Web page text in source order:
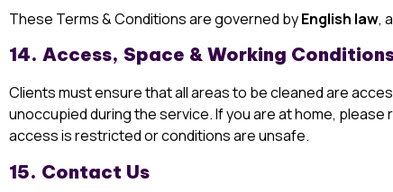
These Terms & Conditions are governed byEnglish law,
14. Access, Space & Working
Clients must ensure that all areas to be cleaned are
unoccupied during the service. If you are at home,
access is restricted or conditions are unsafe.
15. Contact Us